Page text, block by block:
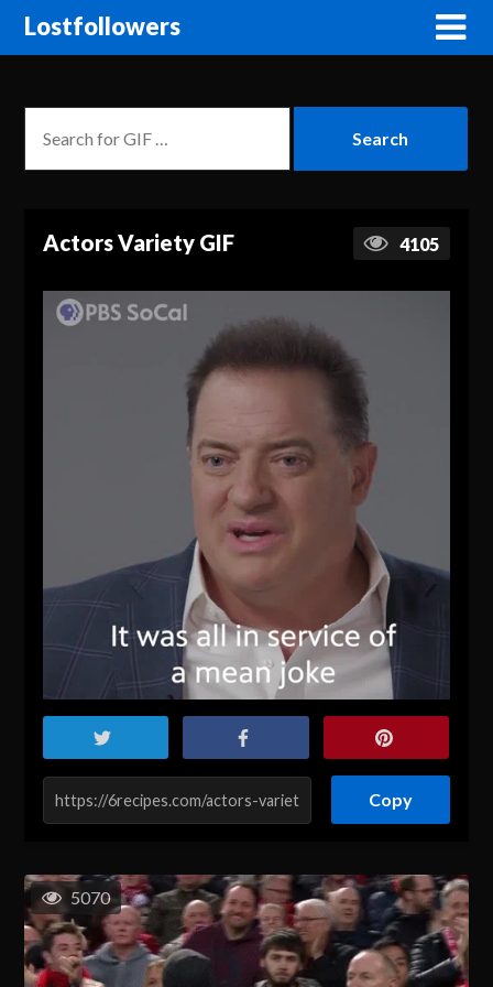
Lostfollowers
Actors Variety GIF 4105
Copy
5070